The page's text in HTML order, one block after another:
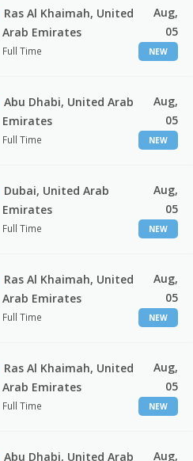
Ras Al Khaimah, United
Arab Emirates
Full Time
Aug,
05
NEW
Abu Dhabi, United Arab
Emirates
Full Time
Aug,
05
NEW
Dubai, United Arab
Emirates
Full Time
Aug,
05
NEW
Ras Al Khaimah, United
Arab Emirates
Full Time
Aug,
05
NEW
Ras Al Khaimah, United
Arab Emirates
Full Time
Aug,
05
NEW
Abu Dhabi, United Arab
Aug,